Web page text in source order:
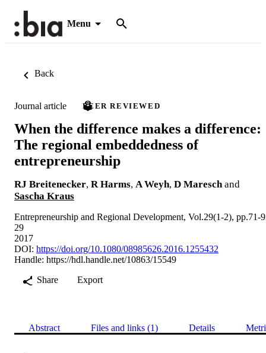
Menu
Back
Journal article PEER REVIEWED
When the difference makes a difference:
The regional embeddedness of
entrepreneurship
RJ Breitenecker, R Harms, A Weyh, D Maresch and
Sascha Kraus
Entrepreneurship and Regional Development, Vol.29(1-2), pp.71-
29
2017
DOI: https://doi.org/10.1080/08985626.2016.1255432
Handle: https://hdl.handle.net/10863/15549
Share
Export
Abstract Files and links (1) Details